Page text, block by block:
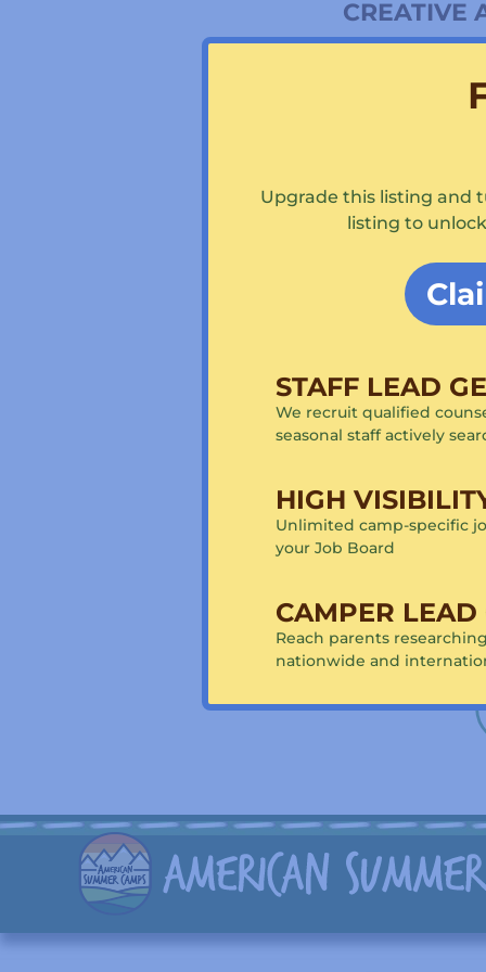
Upgrade this listing and
listing to
STAFF LEAD
We recruit qualified
seasonal staff actively
HIGH
Unlimited camp-specific
your Job Board
CAMPER LEAD
Reach parents
nationwide and
CREATIVE
Arts & Crafts
Canoeing &
Rowing
Sailing
Windsurfing
Stand up
Horseback
jumping